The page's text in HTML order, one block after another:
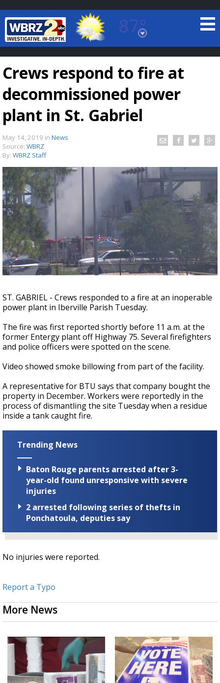
87°
Baton Rouge, Louisiana
7 DAY FORECAST
Strengthening El Nino shaping hurricane
season, major research groups release
updated outlooks
Crews respond to fire at
decommissioned power
plant in St. Gabriel
May 14, 2019 in News
Source: WBRZ
By: WBRZ Staff
ST. GABRIEL - Crews responded to a fire at an inoperable
power plant in Iberville Parish Tuesday.
The fire was first reported shortly before 11 a.m. at the
former Entergy plant off Highway 75. Several firefighters
and police officers were spotted on the scene.
Video showed smoke billowing from part of the facility.
A representative for BTU says that company bought the
property in December. Workers were reportedly in the
process of dismantling the site Tuesday when a residue
inside a tank caught fire.
Trending News
Baton Rouge parents arrested after 3-
year-old found unresponsive with severe
injuries
2 arrested following series of thefts in
Ponchatoula, deputies say
No injuries were reported.
Report a Typo
More News